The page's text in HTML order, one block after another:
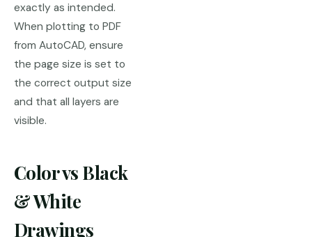
exactly as intended.
When plotting to PDF
from AutoCAD, ensure
the page size is set to
the correct output size
and that all layers are
visible.
Color vs Black
& White
Drawings